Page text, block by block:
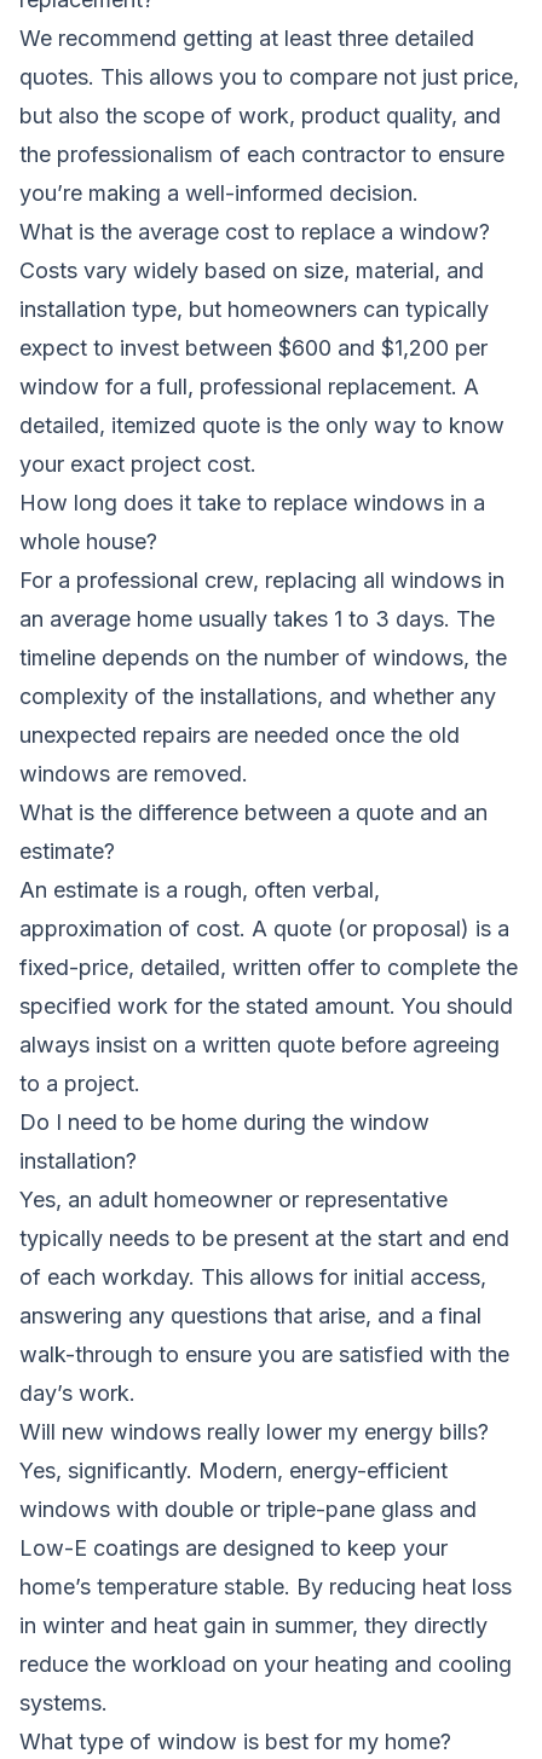
We recommend getting at least three detailed
quotes. This allows you to compare not just price,
but also the scope of work, product quality, and
the professionalism of each contractor to ensure
you’re making a well-informed decision.
What is the average cost to replace a window?
Costs vary widely based on size, material, and
installation type, but homeowners can typically
expect to invest between $600 and $1,200 per
window for a full, professional replacement. A
detailed, itemized quote is the only way to know
your exact project cost.
How long does it take to replace windows in a
whole house?
For a professional crew, replacing all windows in
an average home usually takes 1 to 3 days. The
timeline depends on the number of windows, the
complexity of the installations, and whether any
unexpected repairs are needed once the old
windows are removed.
What is the difference between a quote and an
estimate?
An estimate is a rough, often verbal,
approximation of cost. A quote (or proposal) is a
fixed-price, detailed, written offer to complete the
specified work for the stated amount. You should
always insist on a written quote before agreeing
to a project.
Do I need to be home during the window
installation?
Yes, an adult homeowner or representative
typically needs to be present at the start and end
of each workday. This allows for initial access,
answering any questions that arise, and a final
walk-through to ensure you are satisfied with the
day’s work.
Will new windows really lower my energy bills?
Yes, significantly. Modern, energy-efficient
windows with double or triple-pane glass and
Low-E coatings are designed to keep your
home’s temperature stable. By reducing heat loss
in winter and heat gain in summer, they directly
reduce the workload on your heating and cooling
systems.
What type of window is best for my home?